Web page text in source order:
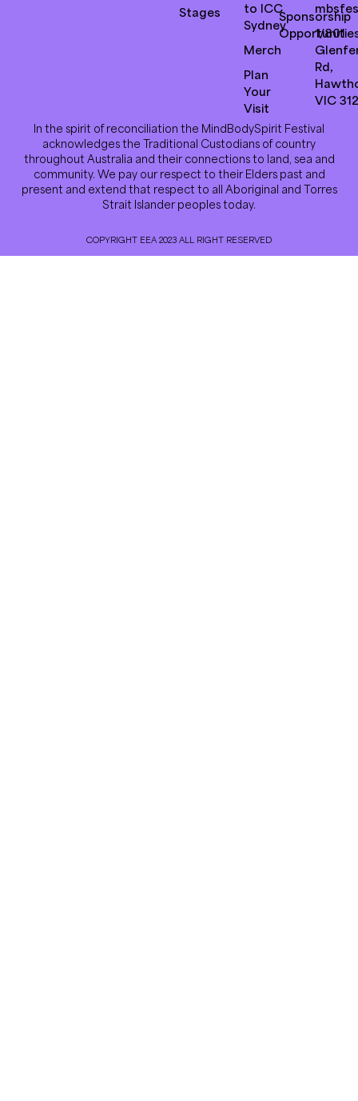
Stages
to ICC
Sydney
Merch
Plan
Your
Visit
Sponsorship
1/801
Rd,
VIC
In the spirit of reconciliation the MindBodySpirit Festival
acknowledges the Traditional Custodians of country
throughout Australia and their connections to land, sea and
community. We pay our respect to their Elders past and
present and extend that respect to all Aboriginal and Torres
Strait Islander peoples today.
COPYRIGHT EEA 2023 ALL RIGHT RESERVED